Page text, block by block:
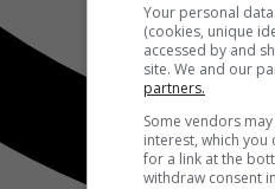
Your personal
(cookies, unique
accessed by and
site. We and our
partners.
Some vendors
interest, which
for a link at the
withdraw consent